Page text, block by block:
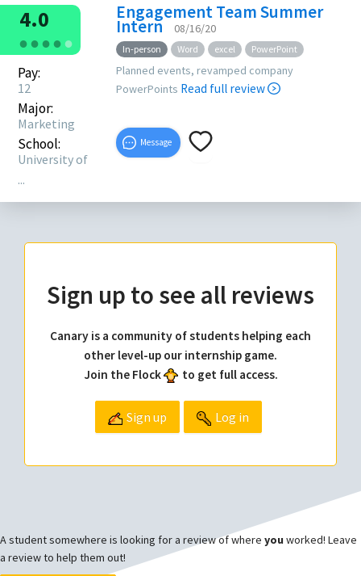
● ● ● ● ●
4.0
Pay:
12
Major:
Marketing
School:
University of
...
Engagement Team Summer
Intern 08/16/20
In-person Word excel PowerPoint
Planned events, revamped company
PowerPoints Read full review
Message
Sign up to see all reviews
Canary is a community of students helping each
other level-up our internship game.
Join the Flock
to get full access.
Sign up Log in
A student somewhere is looking for a review of where you worked! Leave
a review to help them out!